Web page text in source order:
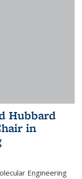
Hubbard
in
Engineering